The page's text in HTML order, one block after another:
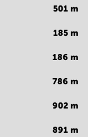
501 m
185 m
186 m
786 m
902 m
891 m